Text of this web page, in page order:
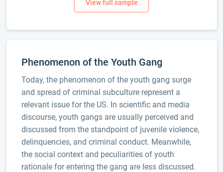
Phenomenon of the Youth Gang
Today, the phenomenon of the youth gang surge
and spread of criminal subculture represent a
relevant issue for the US. In scientific and media
discourse, youth gangs are usually perceived and
discussed from the standpoint of juvenile violence,
delinquencies, and criminal conduct. Meanwhile,
the social context and peculiarities of youth
rationale for entering the gang are less discussed.